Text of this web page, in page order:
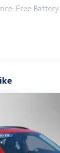
Free
Absorbers